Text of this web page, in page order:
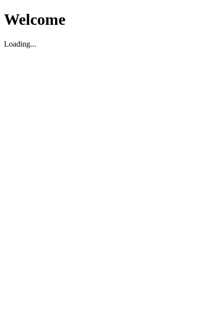
Welcome
Loading...